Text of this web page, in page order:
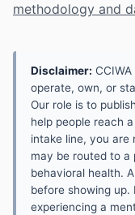
methodology and
Disclaimer:
operate, own, or
Our role is to
help people reach
intake line, you are
may be routed to a
behavioral health.
before showing
experiencing a